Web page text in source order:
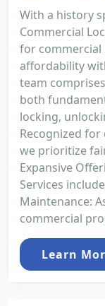
With a history
Commercial
for commercial
affordability
team
both
locking,
Recognized for
we prioritize
Expansive
Services
Maintenance:
commercial
Learn